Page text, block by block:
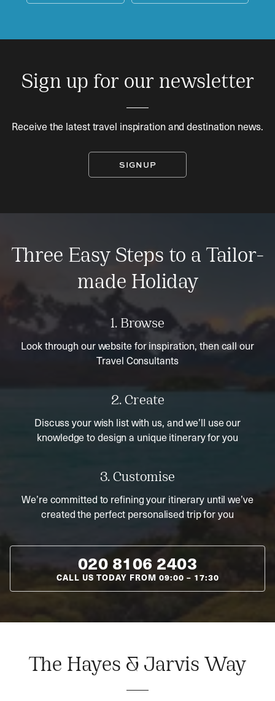
Sign up for our newsletter
Receive the latest travel inspiration and destination news.
SIGNUP
Three Easy Steps to a Tailor-
made Holiday
1. Browse
Look through our website for inspiration, then call our
Travel Consultants
2. Create
Discuss your wish list with us, and we’ll use our
knowledge to design a unique itinerary for you
3. Customise
We’re committed to refining your itinerary until we’ve
created the perfect personalised trip for you
020 8106 2403
CALL US TODAY FROM 09:00 – 17:30
The Hayes & Jarvis Way